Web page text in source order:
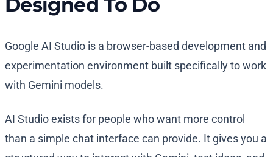
Designed To Do
Google AI Studio is a browser-based development and
experimentation environment built specifically to work
with Gemini models.
AI Studio exists for people who want more control
than a simple chat interface can provide. It gives you a